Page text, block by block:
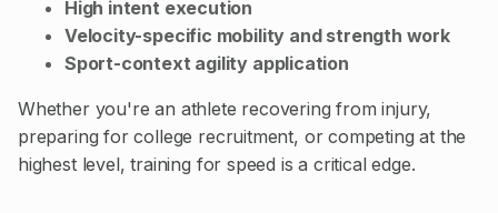
High intent execution
Velocity-specific mobility and strength work
Sport-context agility application
Whether you're an athlete recovering from injury,
preparing for college recruitment, or competing at the
highest level, training for speed is a critical edge.